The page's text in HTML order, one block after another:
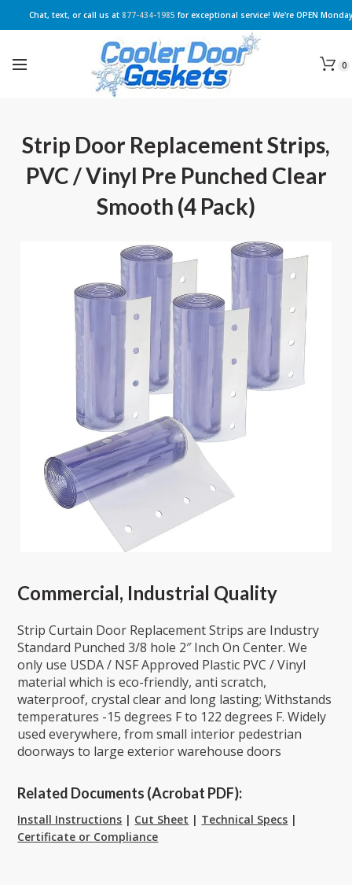
Chat, text, or call us at 877-434-1985 for exceptional service! We're OPEN
0
Strip Door Replacement Strips,
PVC / Vinyl Pre Punched Clear
Smooth (4 Pack)
Commercial, Industrial Quality
Strip Curtain Door Replacement Strips are Industry
Standard Punched 3/8 hole 2″ Inch On Center. We
only use USDA / NSF Approved Plastic PVC / Vinyl
material which is eco-friendly, anti scratch,
waterproof, crystal clear and long lasting; Withstands
temperatures -15 degrees F to 122 degrees F. Widely
used everywhere, from small interior pedestrian
doorways to large exterior warehouse doors
Related Documents (Acrobat PDF):
Install Instructions | Cut Sheet | Technical Specs |
Certificate or Compliance